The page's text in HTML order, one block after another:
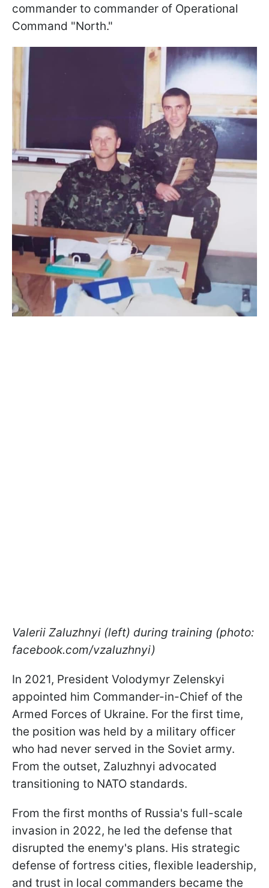
commander to commander of Operational
Command "North."
Valerii Zaluzhnyi (left) during training (photo:
facebook.com/vzaluzhnyi)
In 2021, President Volodymyr Zelenskyi
appointed him Commander-in-Chief of the
Armed Forces of Ukraine. For the first time,
the position was held by a military officer
who had never served in the Soviet army.
From the outset, Zaluzhnyi advocated
transitioning to NATO standards.
From the first months of Russia's full-scale
invasion in 2022, he led the defense that
disrupted the enemy's plans. His strategic
defense of fortress cities, flexible leadership,
and trust in local commanders became the